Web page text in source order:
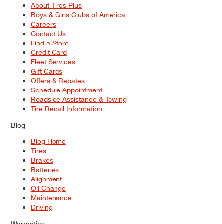
About Tires Plus
Boys & Girls Clubs of America
Careers
Contact Us
Find a Store
Credit Card
Fleet Services
Gift Cards
Offers & Rebates
Schedule Appointment
Roadside Assistance & Towing
Tire Recall Information
Blog
Blog Home
Tires
Brakes
Batteries
Alignment
Oil Change
Maintenance
Driving